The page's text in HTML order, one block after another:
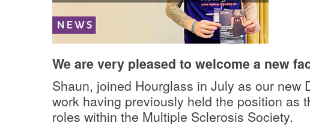
We are very pleased to welcome a new
Shaun, joined Hourglass in July as our
work having previously held the position as
roles within the Multiple Sclerosis Society.